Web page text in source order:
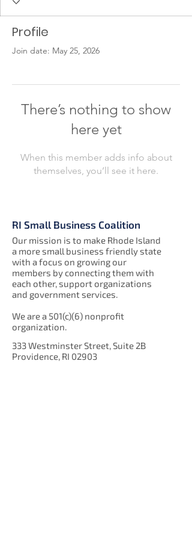
Profile
Join date: May 25, 2026
There’s nothing to show
here yet
When this member adds info about
themselves, you’ll see it here.
RI Small Business Coalition
Our mission is to make Rhode Island
a more small business friendly state
with a focus on growing our
members by connecting them with
each other, support organizations
and government services.
We are a 501(c)(6) nonprofit
organization.
333 Westminster Street, Suite 2B
Providence, RI 02903